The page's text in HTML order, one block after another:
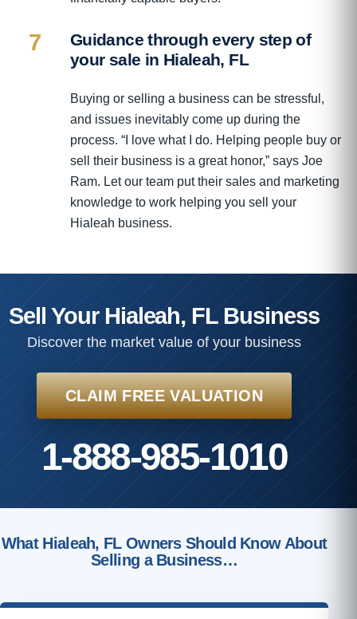
7
Guidance through every step of
your sale in Hialeah, FL
Buying or selling a business can be stressful,
and issues inevitably come up during the
process. “I love what I do. Helping people buy or
sell their business is a great honor,” says Joe
Ram. Let our team put their sales and marketing
knowledge to work helping you sell your
Hialeah business.
Sell Your Hialeah, FL Business
Discover the market value of your business
CLAIM FREE VALUATION
1-888-985-1010
What Hialeah, FL Owners Should Know About
Selling a Business…